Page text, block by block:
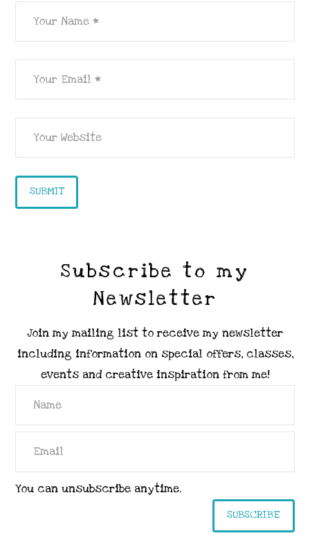
Subscribe to my
Newsletter
Join my mailing list to receive my newsletter
including information on special offers, classes,
events and creative inspiration from me!
You can unsubscribe anytime.
SUBSCRIBE